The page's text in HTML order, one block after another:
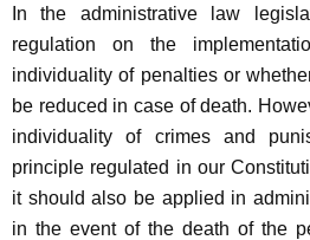
In the administrative law
regulation on the
individuality of penalties or
be reduced in case of death.
individuality of crimes and
principle regulated in our
it should also be applied in
in the event of the death of the